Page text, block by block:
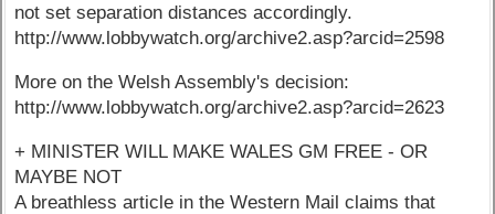
not set separation distances accordingly.
http://www.lobbywatch.org/archive2.asp?arcid=2598
More on the Welsh Assembly's decision:
http://www.lobbywatch.org/archive2.asp?arcid=2623
+ MINISTER WILL MAKE WALES GM FREE - OR
MAYBE NOT
A breathless article in the Western Mail claims that